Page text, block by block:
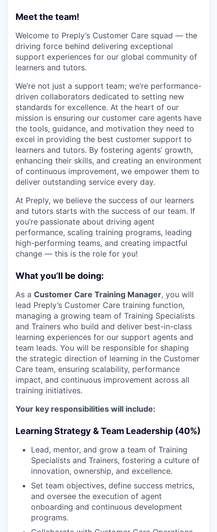
Meet the team!
Welcome to Preply’s Customer Care squad — the
driving force behind delivering exceptional
support experiences for our global community of
learners and tutors.
We’re not just a support team; we’re performance-
driven collaborators dedicated to setting new
standards for excellence. At the heart of our
mission is ensuring our customer care agents have
the tools, guidance, and motivation they need to
excel in providing the best customer support to
learners and tutors. By fostering agents’ growth,
enhancing their skills, and creating an environment
of continuous improvement, we empower them to
deliver outstanding service every day.
At Preply, we believe the success of our learners
and tutors starts with the success of our team. If
you’re passionate about driving agent
performance, scaling training programs, leading
high-performing teams, and creating impactful
change — this is the role for you!
What you’ll be doing:
As a Customer Care Training Manager, you will
lead Preply’s Customer Care training function,
managing a growing team of Training Specialists
and Trainers who build and deliver best-in-class
learning experiences for our support agents and
team leads. You will be responsible for shaping
the strategic direction of learning in the Customer
Care team, ensuring scalability, performance
impact, and continuous improvement across all
training initiatives.
Your key responsibilities will include:
Learning Strategy & Team Leadership (40%)
Lead, mentor, and grow a team of Training
Specialists and Trainers, fostering a culture of
innovation, ownership, and excellence.
Set team objectives, define success metrics,
and oversee the execution of agent
onboarding and continuous development
programs.